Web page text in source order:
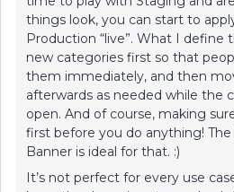
things look, you can start to
Production “live”. What I define
new categories first so that
them immediately, and then
afterwards as needed while the
open. And of course, making
first before you do anything! The
Banner is ideal for that. :)
It’s not perfect for every use